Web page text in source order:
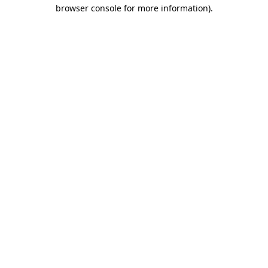
browser console for more information).